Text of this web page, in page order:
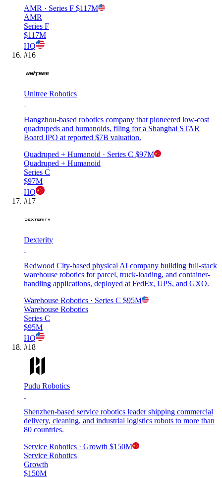
AMR · Series F $117M
AMR
Series F
$117M
HQ
#16
Unitree Robotics
Hangzhou-based robotics company that pioneered low-cost
quadrupeds and humanoids, filing for a Shanghai STAR
Board IPO at reported $7B valuation.
Quadruped + Humanoid · Series C $97M
Quadruped + Humanoid
Series C
$97M
HQ
#17
Dexterity
Redwood City-based physical AI company building full-stack
warehouse robotics for parcel, truck-loading, and container-
handling applications, deployed at FedEx, UPS, and GXO.
Warehouse Robotics · Series C $95M
Warehouse Robotics
Series C
$95M
HQ
#18
Pudu Robotics
Shenzhen-based service robotics leader shipping commercial
delivery, cleaning, and industrial logistics robots to more than
80 countries.
Service Robotics · Growth $150M
Service Robotics
Growth
$150M